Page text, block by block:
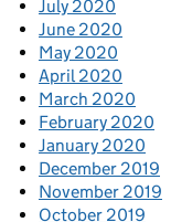
July 2020
June 2020
May 2020
April 2020
March 2020
February 2020
January 2020
December 2019
November 2019
October 2019